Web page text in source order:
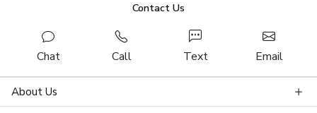
Contact Us
Chat Call Text Email
About Us